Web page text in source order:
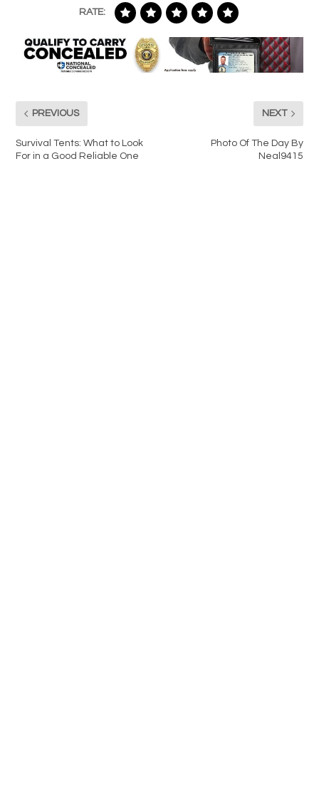
RATE:
PREVIOUS
Survival Tents: What to Look
For in a Good Reliable One
NEXT
Photo Of The Day By
Neal9415